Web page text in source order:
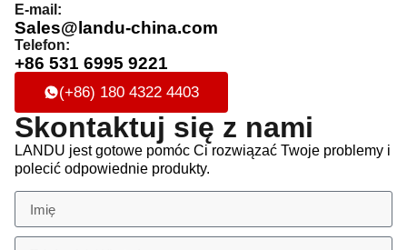
E-mail:
Sales@landu-china.com
Telefon:
+86 531 6995 9221
(+86) 180 4322 4403
Skontaktuj się z nami
LANDU jest gotowe pomóc Ci rozwiązać Twoje problemy i
polecić odpowiednie produkty.